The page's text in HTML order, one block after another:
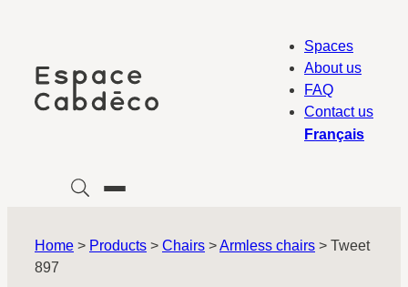
Spaces
About us
FAQ
Contact us
Français
Home > Products > Chairs >Armless chairs > Tweet
897